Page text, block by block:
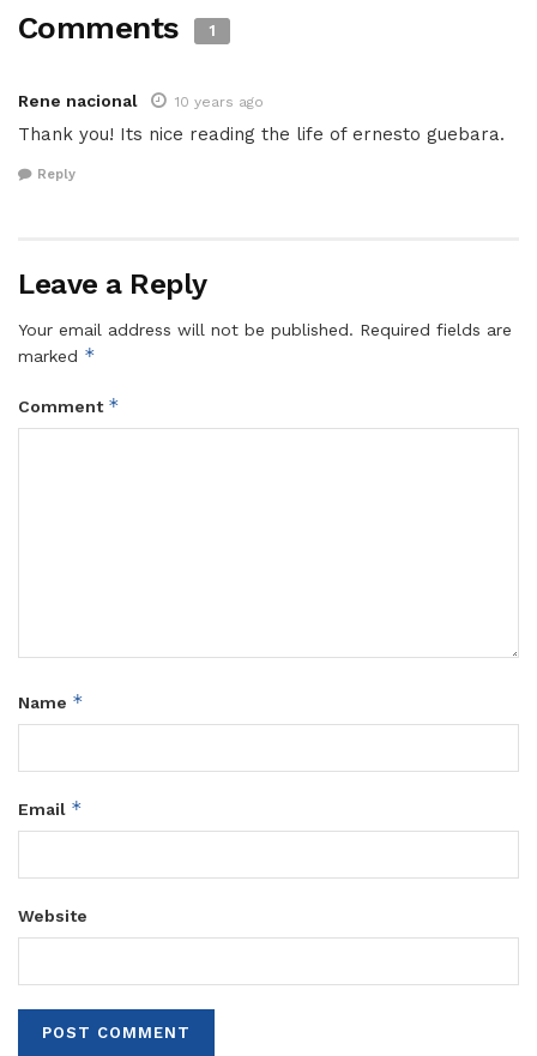
Comments 1
Rene nacional 10 years ago
Thank you! Its nice reading the life of ernesto guebara.
Reply
Leave a Reply
Your email address will not be published. Required fields are
marked *
Comment *
Name *
Email *
Website